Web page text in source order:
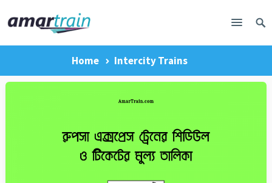
Home Intercity Trains